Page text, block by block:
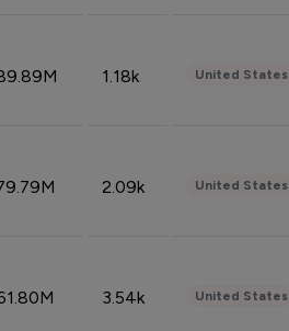
1.18k United States
2.09k United States
3.54k United States